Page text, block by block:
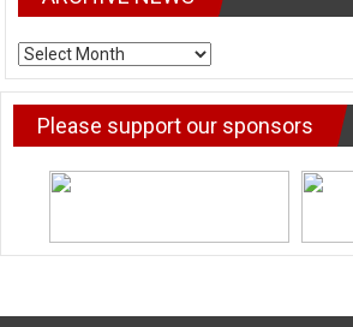
ARCHIVE
NEWS
Please support our sponsors